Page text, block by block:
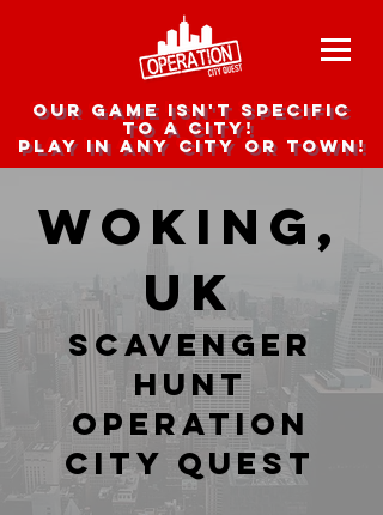
Our game isn't specific
to a city!
Play in any city or town!
Woking,
UK
Scavenger
hunt
Operation
city Quest